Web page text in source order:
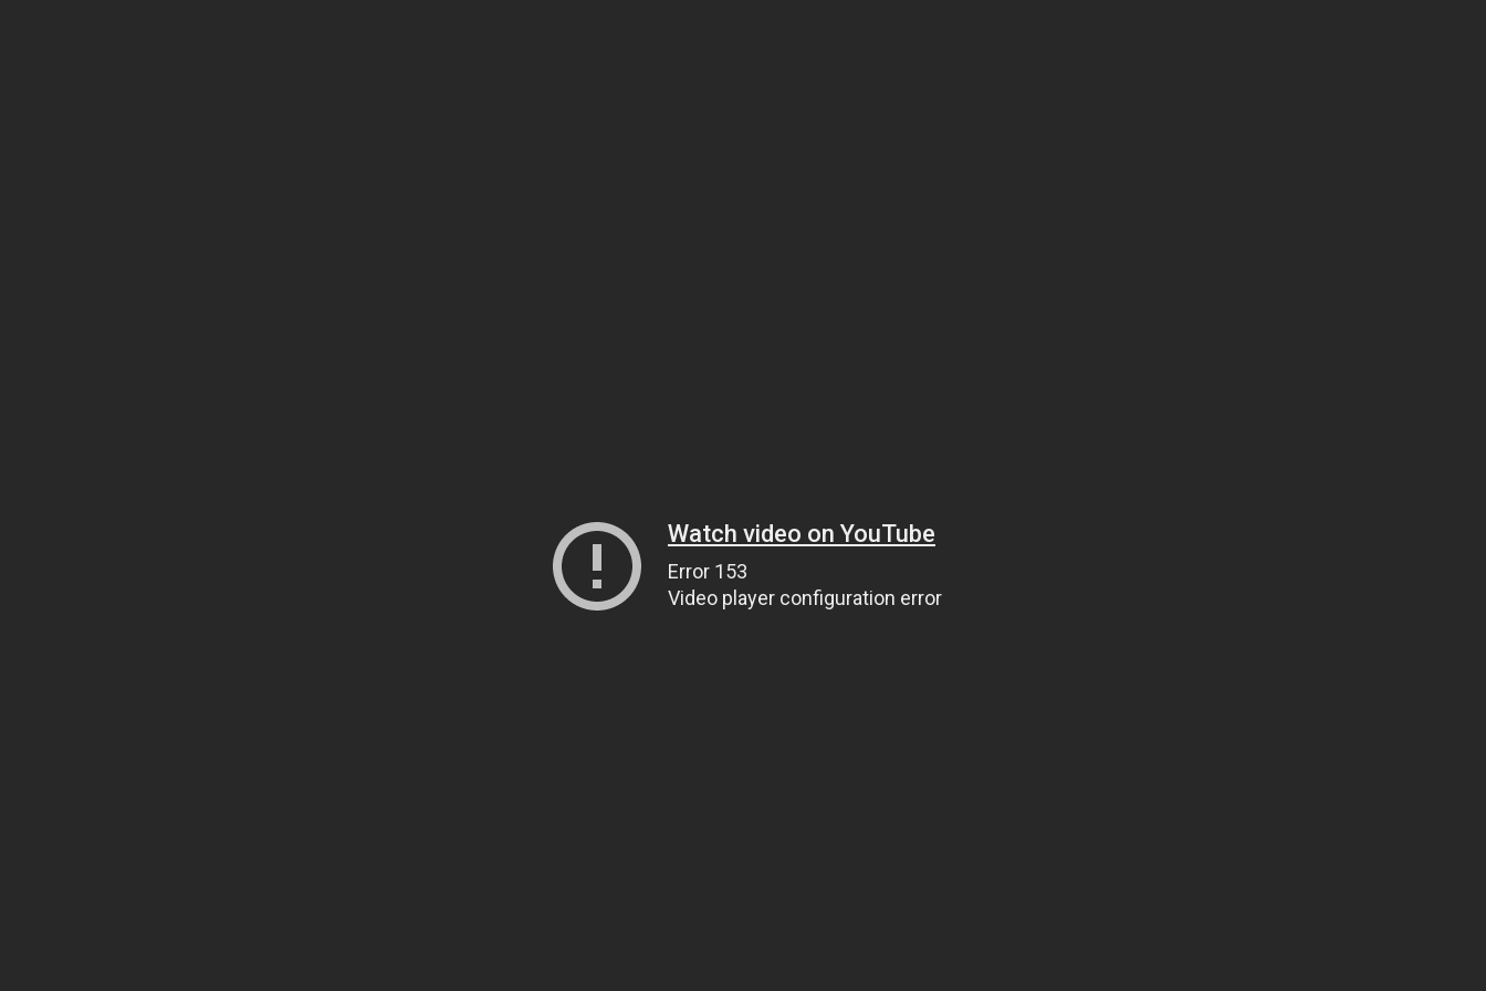
Watch video on YouTube
Error 153
Video player configuration error